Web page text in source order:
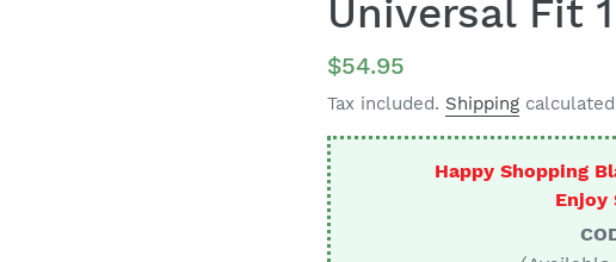
Universal Fit
Regular
price
$54.95
Tax included. Shipping
Happy Shopping
Enjoy